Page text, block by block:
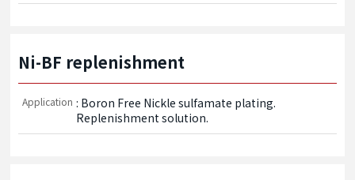
Ni-BF replenishment
Application : Boron Free Nickle sulfamate plating.
Replenishment solution.